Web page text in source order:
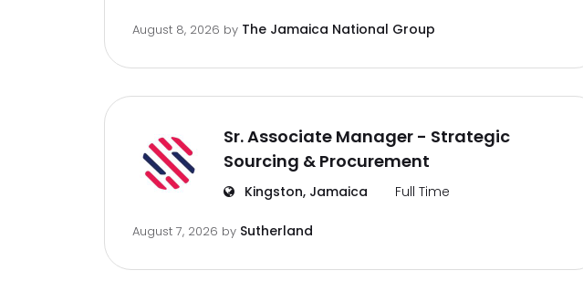
August 8, 2026 by The Jamaica National Group
Sr. Associate Manager - Strategic
Sourcing & Procurement
Kingston, Jamaica Full Time
August 7, 2026 by Sutherland